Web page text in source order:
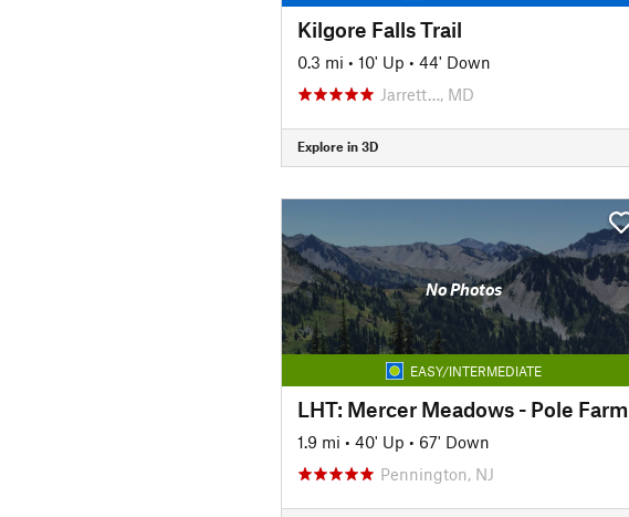
Kilgore Falls Trail
0.3 mi • 10' Up • 44' Down
Jarrett…, MD
Explore in 3D
No Photos
EASY/INTERMEDIATE
LHT: Mercer Meadows - Pole Farm
1.9 mi • 40' Up • 67' Down
Pennington, NJ